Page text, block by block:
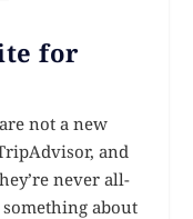
for
not a new
and
never all-
something about